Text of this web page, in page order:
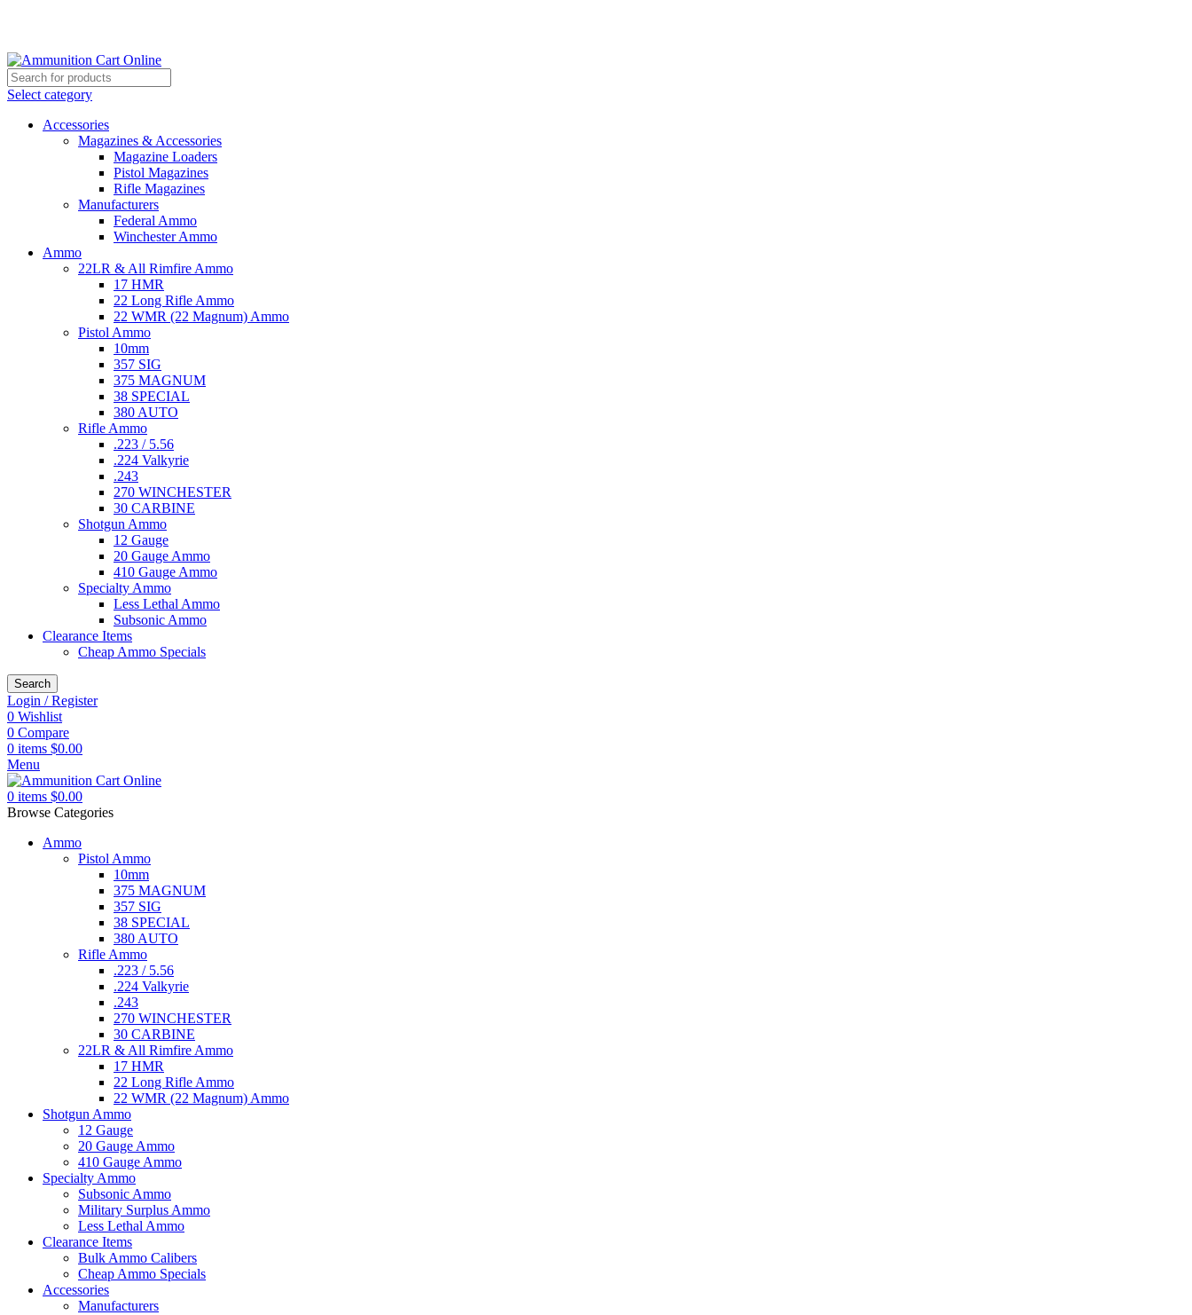
Select category
Accessories
Magazines & Accessories
Magazine Loaders
Pistol Magazines
Rifle Magazines
Manufacturers
Federal Ammo
Winchester Ammo
Ammo
22LR & All Rimfire Ammo
17 HMR
22 Long Rifle Ammo
22 WMR (22 Magnum) Ammo
Pistol Ammo
10mm
357 SIG
375 MAGNUM
38 SPECIAL
380 AUTO
Rifle Ammo
.223 / 5.56
.224 Valkyrie
.243
270 WINCHESTER
30 CARBINE
Shotgun Ammo
12 Gauge
20 Gauge Ammo
410 Gauge Ammo
Specialty Ammo
Less Lethal Ammo
Subsonic Ammo
Clearance Items
Cheap Ammo Specials
Search
Login / Register
0 Wishlist
0 Compare
0 items $0.00
Menu
0 items $0.00
Browse Categories
Ammo
Pistol Ammo
10mm
375 MAGNUM
357 SIG
38 SPECIAL
380 AUTO
Rifle Ammo
.223 / 5.56
.224 Valkyrie
.243
270 WINCHESTER
30 CARBINE
22LR & All Rimfire Ammo
17 HMR
22 Long Rifle Ammo
22 WMR (22 Magnum) Ammo
Shotgun Ammo
12 Gauge
20 Gauge Ammo
410 Gauge Ammo
Specialty Ammo
Subsonic Ammo
Military Surplus Ammo
Less Lethal Ammo
Clearance Items
Bulk Ammo Calibers
Cheap Ammo Specials
Accessories
Manufacturers